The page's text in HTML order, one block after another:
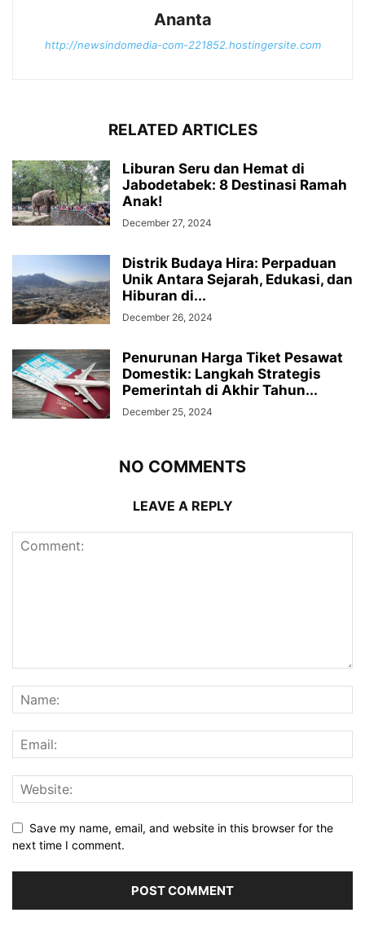
Ananta
http://newsindomedia-com-221852.hostingersite.com
RELATED ARTICLES
Liburan Seru dan Hemat di
Jabodetabek: 8 Destinasi Ramah
Anak!
December 27, 2024
Distrik Budaya Hira: Perpaduan
Unik Antara Sejarah, Edukasi, dan
Hiburan di...
December 26, 2024
Penurunan Harga Tiket Pesawat
Domestik: Langkah Strategis
Pemerintah di Akhir Tahun...
December 25, 2024
NO COMMENTS
LEAVE A REPLY
Save my name, email, and website in this browser for the
next time I comment.